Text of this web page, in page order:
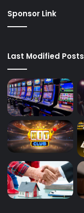
Sponsor Link
Last Modified Posts